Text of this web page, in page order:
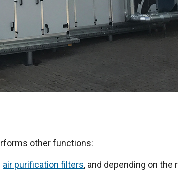
other functions:
air purification filters, and depending on